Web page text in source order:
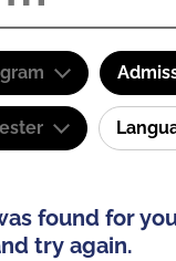
found for
try again.